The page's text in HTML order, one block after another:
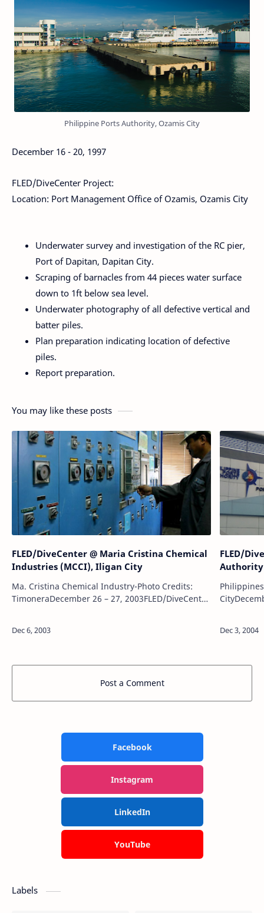
Philippine Ports Authority, Ozamis City
December 16 - 20, 1997
FLED/DiveCenter Project:
Location: Port Management Office of Ozamis, Ozamis City
Underwater survey and investigation of the RC pier,
Port of Dapitan, Dapitan City.
Scraping of barnacles from 44 pieces water surface
down to 1ft below sea level.
Underwater photography of all defective vertical and
batter piles.
Plan preparation indicating location of defective
piles.
Report preparation.
You may like these posts
FLED/DiveCenter @ Maria Cristina Chemical
Industries (MCCI), Iligan City
Ma. Cristina Chemical Industry-Photo Credits:
TimoneraDecember 26 – 27, 2003FLED/DiveCenter
FLED/
Authority
Post a Comment
Facebook
Instagram
LinkedIn
YouTube
Labels